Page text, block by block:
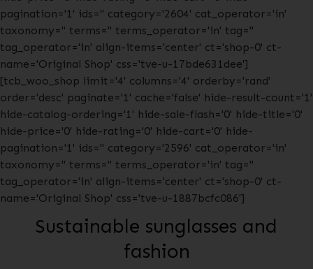
pagination='1' ids='' category='2604' cat_operator='in'
taxonomy='' terms='' terms_operator='in' tag=''
tag_operator='in' align-items='center' ct='shop-0' ct-
name='Original Shop' css='tve-u-17bde631dee']
[tcb_woo_shop limit='4' columns='4' orderby='rand'
order='desc' paginate='1' cache='false' hide-result-count='1'
hide-catalog-ordering='1' hide-sale-flash='0' hide-title='0'
hide-price='0' hide-rating='0' hide-cart='0' hide-
pagination='1' ids='' category='2596' cat_operator='in'
taxonomy='' terms='' terms_operator='in' tag=''
tag_operator='in' align-items='center' ct='shop-0' ct-
name='Original Shop' css='tve-u-1887bcfc086']
Sustainable sunglasses and
fashion